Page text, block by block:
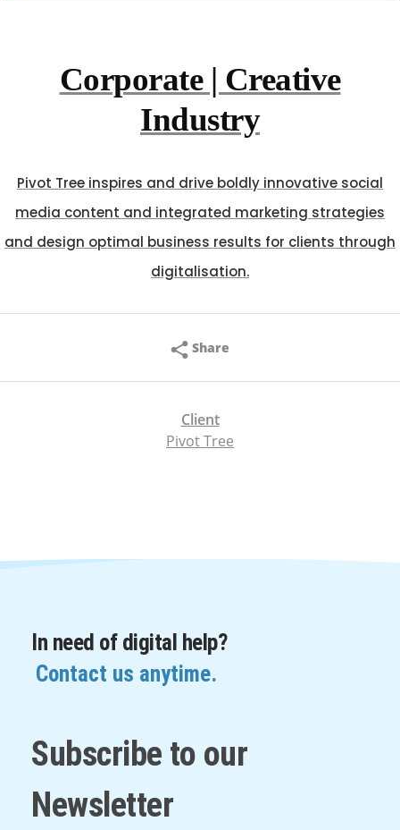
Corporate | Creative
Industry
Pivot Tree inspires and drive boldly innovative social
media content and integrated marketing strategies
and design optimal business results for clients through
digitalisation.
Share
Client
Pivot Tree
In need of digital help?
Contact us anytime.
Subscribe to our
Newsletter